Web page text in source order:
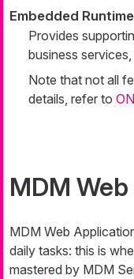
Embedded
Provides
business
Note that not all
details, refer to
MDM
MDM Web
daily tasks: this is
mastered by MDM